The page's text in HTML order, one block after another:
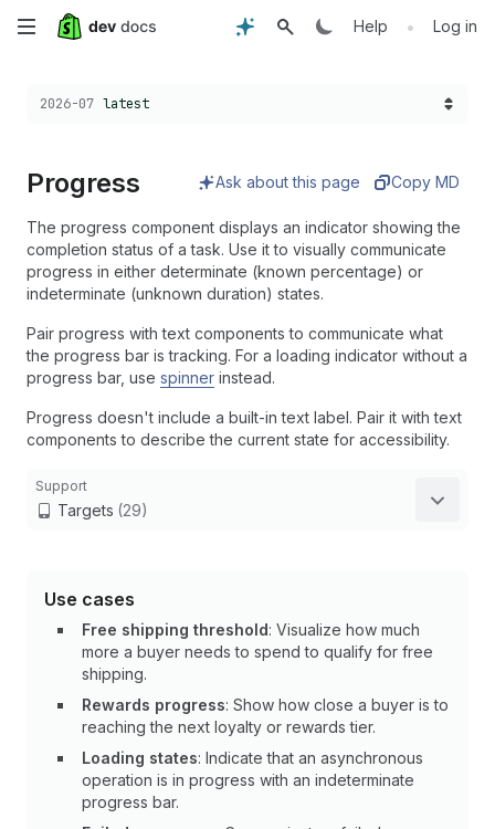
Skip
main
Help • Log in
Choose a version:
2026-07 latest
Progress Ask about this page Copy MD
The progress component displays an indicator showing the
completion status of a task. Use it to visually communicate
progress in either determinate (known percentage) or
indeterminate (unknown duration) states.
Pair progress with text components to communicate what
the progress bar is tracking. For a loading indicator without a
progress bar, use spinner instead.
Progress doesn't include a built-in text label. Pair it with text
components to describe the current state for accessibility.
Support
Targets (29)
Use cases
Free shipping threshold: Visualize how much
more a buyer needs to spend to qualify for free
shipping.
Rewards progress: Show how close a buyer is to
reaching the next loyalty or rewards tier.
Loading states: Indicate that an asynchronous
operation is in progress with an indeterminate
progress bar.